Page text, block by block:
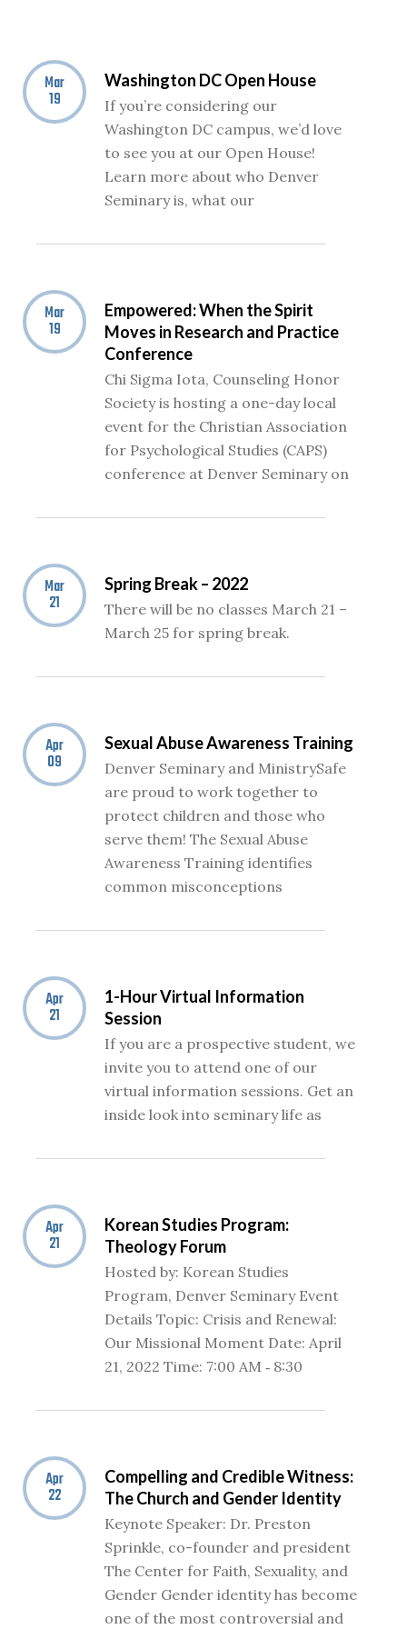
Mar
19
Washington DC Open House
If you’re considering our
Washington DC campus, we’d love
to see you at our Open House!
Learn more about who Denver
Seminary is, what our
Mar
19
Empowered: When the Spirit
Moves in Research and Practice
Conference
Chi Sigma Iota, Counseling Honor
Society is hosting a one-day local
event for the Christian Association
for Psychological Studies (CAPS)
conference at Denver Seminary on
Mar
21
Spring Break – 2022
There will be no classes March 21 –
March 25 for spring break.
Apr
09
Sexual Abuse Awareness Training
Denver Seminary and MinistrySafe
are proud to work together to
protect children and those who
serve them! The Sexual Abuse
Awareness Training identifies
common misconceptions
Apr
21
1-Hour Virtual Information
Session
If you are a prospective student, we
invite you to attend one of our
virtual information sessions. Get an
inside look into seminary life as
Apr
21
Korean Studies Program:
Theology Forum
Hosted by: Korean Studies
Program, Denver Seminary Event
Details Topic: Crisis and Renewal:
Our Missional Moment Date: April
21, 2022 Time: 7:00 AM ‐ 8:30
Apr
22
Compelling and Credible Witness:
The Church and Gender Identity
Keynote Speaker: Dr. Preston
Sprinkle, co-founder and president
The Center for Faith, Sexuality, and
Gender Gender identity has become
one of the most controversial and